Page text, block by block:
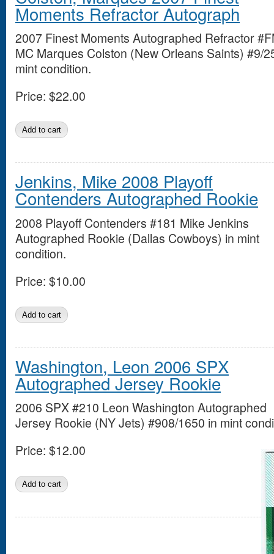
Moments Refractor Autograph
2007 Finest Moments Autographed Refractor
MC Marques Colston (New Orleans Saints) #9/
mint condition.
Price: $22.00
Jenkins, Mike 2008 Playoff
Contenders Autographed Rookie
2008 Playoff Contenders #181 Mike Jenkins
Autographed Rookie (Dallas Cowboys) in mint
condition.
Price: $10.00
Washington, Leon 2006 SPX
Autographed Jersey Rookie
2006 SPX #210 Leon Washington Autographed
Jersey Rookie (NY Jets) #908/1650 in mint
Price: $12.00